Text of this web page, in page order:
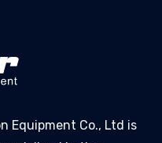
Equipment Co., Ltd is